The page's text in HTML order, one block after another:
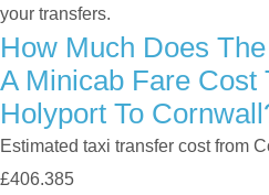
your transfers.
How Much Does
A Minicab Fare Cost
Holyport To
Estimated taxi transfer cost from
£406.385